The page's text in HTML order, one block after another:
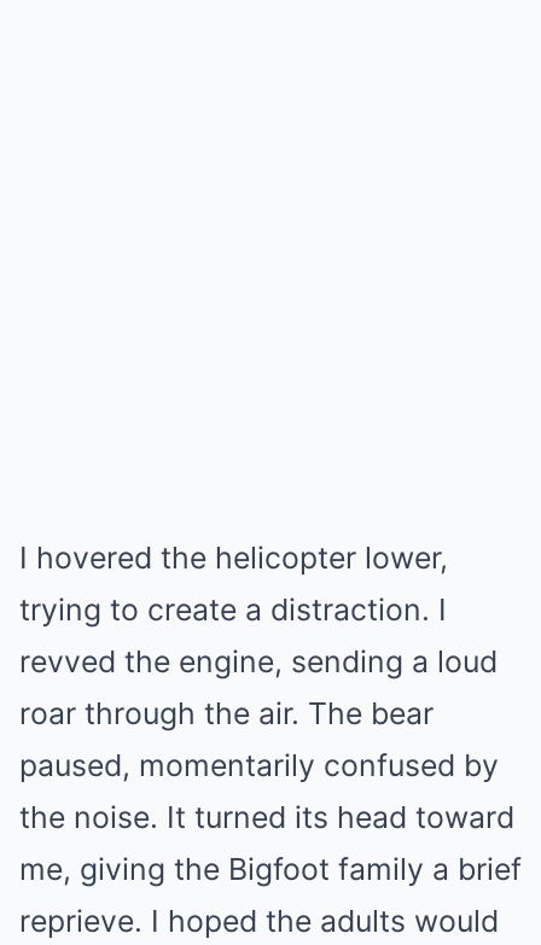
I hovered the helicopter lower,
trying to create a distraction. I
revved the engine, sending a loud
roar through the air. The bear
paused, momentarily confused by
the noise. It turned its head toward
me, giving the Bigfoot family a brief
reprieve. I hoped the adults would